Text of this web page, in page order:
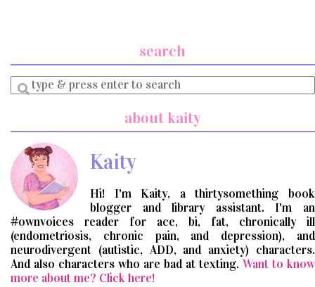
search
Enter
a
about kaity
Kaity
Hi! I'm Kaity, a thirtysomething book
blogger and library assistant. I'm an
#ownvoices reader for ace, bi, fat, chronically ill
(endometriosis, chronic pain, and depression), and
neurodivergent (autistic, ADD, and anxiety) characters.
And also characters who are bad at texting. Want to know
more about me? Click here!